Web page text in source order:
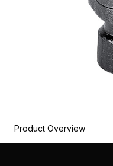
Product Overview